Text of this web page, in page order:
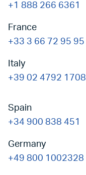
+1 888 266 6361
France
+33 3 66 72 95 95
Italy
+39 02 4792 1708
Spain
+34 900 838 451
Germany
+49 800 1002328